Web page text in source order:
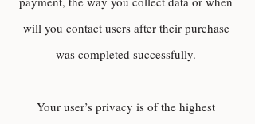
will you contact users after their purchase
was completed successfully.
Your user’s privacy is of the highest